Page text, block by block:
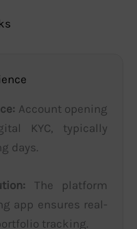
Account opening
KYC, typically
days.
The platform
app ensures real-
tracking.